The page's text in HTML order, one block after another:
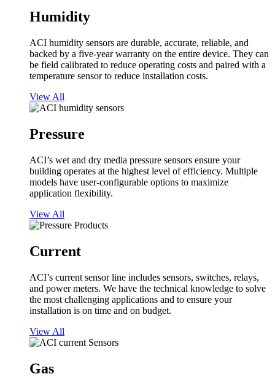
Humidity
ACI humidity sensors are durable, accurate, reliable, and
backed by a five-year warranty on the entire device. They can
be field calibrated to reduce operating costs and paired with a
temperature sensor to reduce installation costs.
View All
Pressure
ACI’s wet and dry media pressure sensors ensure your
building operates at the highest level of efficiency. Multiple
models have user-configurable options to maximize
application flexibility.
View All
Current
ACI’s current sensor line includes sensors, switches, relays,
and power meters. We have the technical knowledge to solve
the most challenging applications and to ensure your
installation is on time and on budget.
View All
Gas